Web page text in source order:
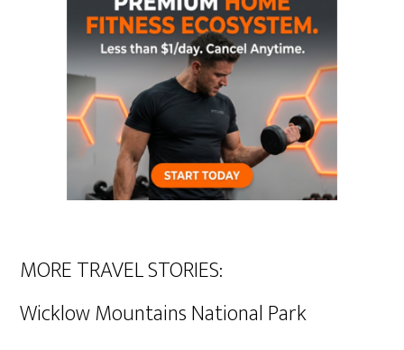
MORE TRAVEL STORIES:
Wicklow Mountains National Park